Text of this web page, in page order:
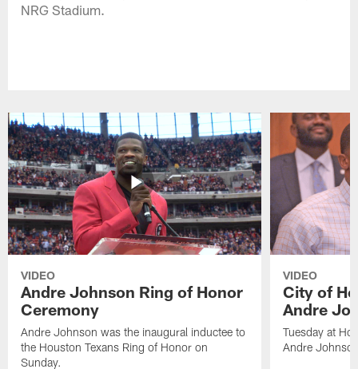
NRG Stadium.
VIDEO
Andre Johnson Ring of Honor
Ceremony
Andre Johnson was the inaugural inductee to
the Houston Texans Ring of Honor on
Sunday.
VIDEO
City of
Andre
Tuesday at
Andre